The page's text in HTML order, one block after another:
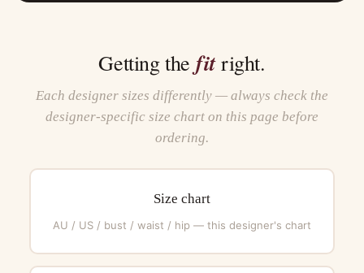
Getting the fitright.
Each designer sizes differently — always check the
designer-specific size chart on this page before
ordering.
Size chart
AU / US / bust / waist / hip — this designer's chart